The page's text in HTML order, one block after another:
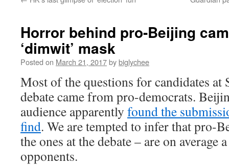
Horror behind pro-Beijing
‘dimwit’ mask
Posted on March 21, 2017bybiglychee
Most of the questions for candidates at
debate came from pro-democrats.
audience apparently found the
find. We are tempted to infer that pro-
the ones at the debate – are on
opponents.